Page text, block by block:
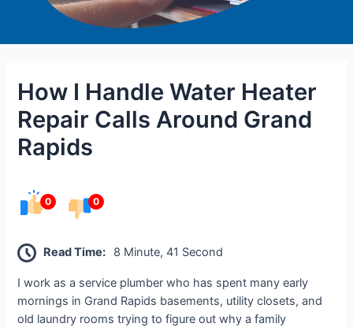
How I Handle Water Heater
Repair Calls Around Grand
Rapids
0 0
Read Time: 8 Minute, 41 Second
I work as a service plumber who has spent many early
mornings in Grand Rapids basements, utility closets, and
old laundry rooms trying to figure out why a family